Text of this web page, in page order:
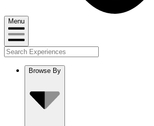
Menu
Browse By